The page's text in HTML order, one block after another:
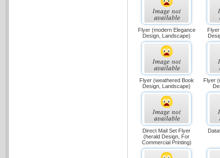
Flyer (modern Elegance
Design, Landscape)
Flyer (weathered Book
Design, Landscape)
Flyer
Direct Mail Set Flyer
(herald Design, For
Commercial Printing)